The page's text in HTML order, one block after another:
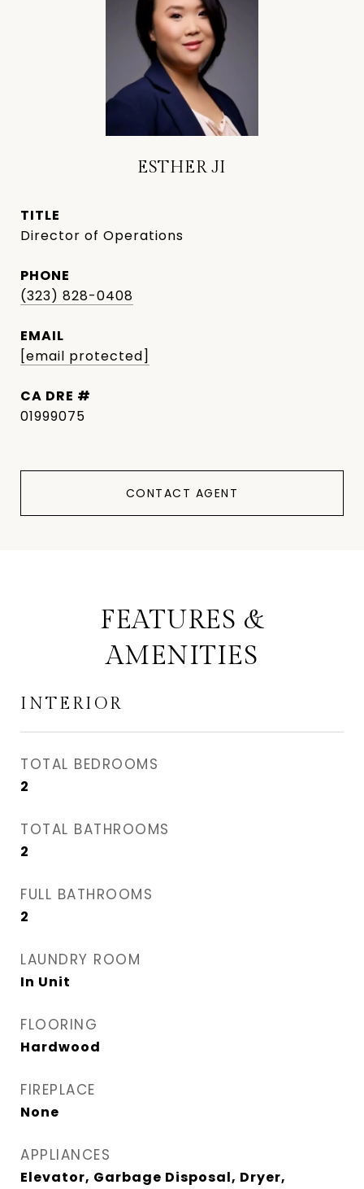
ESTHER JI
TITLE
Director of Operations
PHONE
(323) 828-0408
EMAIL
[email protected]
DRE #
01999075
CONTACT AGENT
FEATURES &
AMENITIES
INTERIOR
TOTAL BEDROOMS
2
TOTAL BATHROOMS
2
FULL BATHROOMS
2
LAUNDRY ROOM
In Unit
FLOORING
Hardwood
FIREPLACE
None
APPLIANCES
Elevator, Garbage Disposal, Dryer,